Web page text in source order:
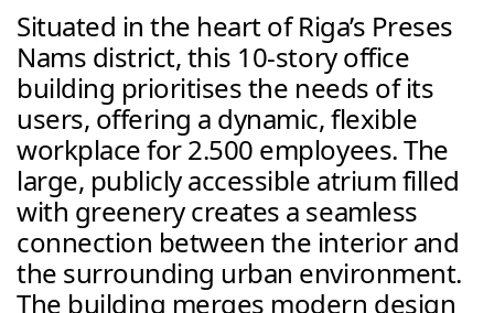
Situated in the heart of Riga’s Preses
Nams district, this 10-story office
building prioritises the needs of its
users, offering a dynamic, flexible
workplace for 2.500 employees. The
large, publicly accessible atrium filled
with greenery creates a seamless
connection between the interior and
the surrounding urban environment.
The building merges modern design